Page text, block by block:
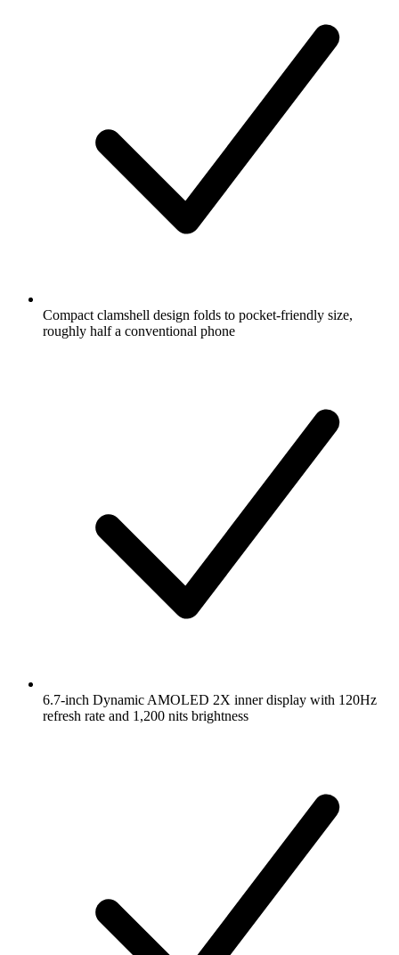
Compact clamshell design folds to pocket-friendly size,
roughly half a conventional phone
6.7-inch Dynamic AMOLED 2X inner display with 120Hz
refresh rate and 1,200 nits brightness